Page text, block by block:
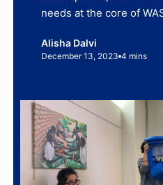
needs at the core of
Alisha Dalvi
December 13, 2023 4 mins